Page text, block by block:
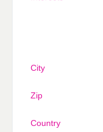
City
Zip
Country